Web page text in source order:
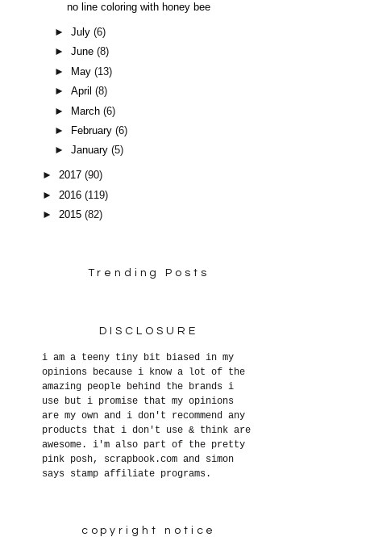
no line coloring with honey bee
►July(6)
►June(8)
►
May(13)
►April(8)
►
March(6)
►
February(6)
►January(5)
► 2017 (90)
► 2016 (119)
► 2015 (82)
Trending Posts
DISCLOSURE
i am a teeny tiny bit biased in my
opinions because i know a lot of the
amazing people behind the brands i
use but i promise that my opinions
are my own and i don't recommend any
products that i don't use & think are
awesome. i'm also part of the pretty
pink posh, scrapbook.com and simon
says stamp affiliate programs.
copyright notice